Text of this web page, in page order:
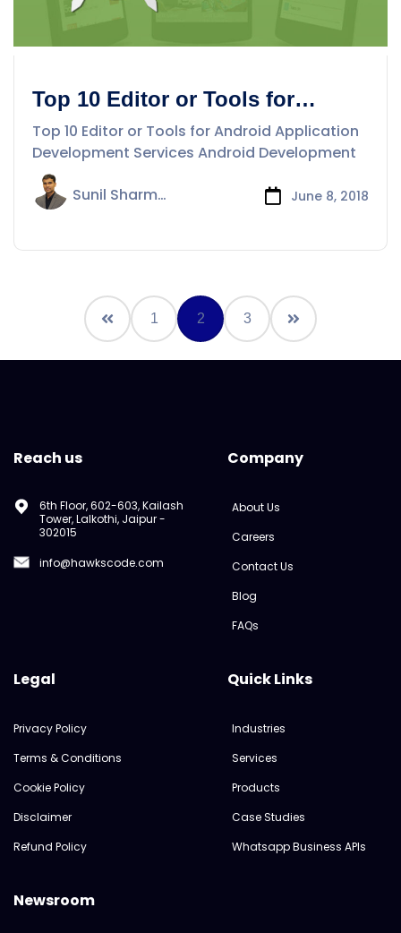
Top 10 Editor or Tools for
Android Application
Development Services
Top 10 Editor or Tools for Android Application
Development Services Android Development
Sunil Sharma June 8, 2018
1 2 3
Reach us
6th Floor, 602-603, Kailash
Tower, Lalkothi, Jaipur -
302015
info@hawkscode.com
Company
About Us
Careers
Contact Us
Blog
FAQs
Legal
Privacy Policy
Terms & Conditions
Cookie Policy
Disclaimer
Refund Policy
Quick Links
Industries
Services
Products
Case Studies
Whatsapp Business APIs
Newsroom